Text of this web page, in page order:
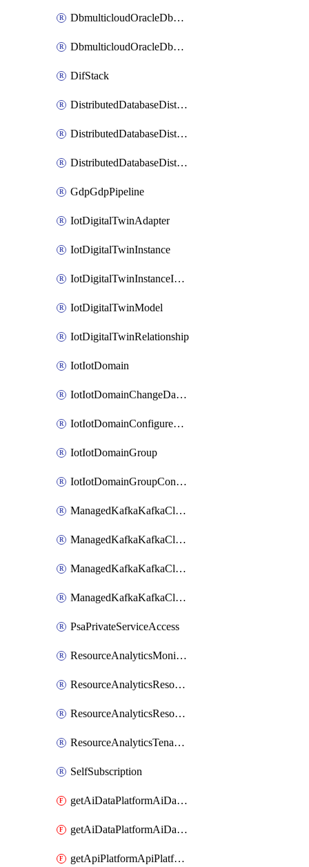
DbmulticloudOracleDbGcpIdentityConnector
DbmulticloudOracleDbGcpKeyRing
DifStack
DistributedDatabaseDistributedAutonomousDatabase
DistributedDatabaseDistributedDatabase
DistributedDatabaseDistributedDatabasePrivateEndpoint
GdpGdpPipeline
IotDigitalTwinAdapter
IotDigitalTwinInstance
IotDigitalTwinInstanceInvokeRawCommand
IotDigitalTwinModel
IotDigitalTwinRelationship
IotIotDomain
IotIotDomainChangeDataRetentionPeriod
IotIotDomainConfigureDataAccess
IotIotDomainGroup
IotIotDomainGroupConfigureDataAccess
ManagedKafkaKafkaCluster
ManagedKafkaKafkaClusterAddon
ManagedKafkaKafkaClusterConfig
ManagedKafkaKafkaClusterSuperusersManagement
PsaPrivateServiceAccess
ResourceAnalyticsMonitoredRegion
ResourceAnalyticsResourceAnalyticsInstance
ResourceAnalyticsResourceAnalyticsInstanceOacManagement
ResourceAnalyticsTenancyAttachment
SelfSubscription
getAiDataPlatformAiDataPlatform
getAiDataPlatformAiDataPlatforms
getApiPlatformApiPlatformInstance